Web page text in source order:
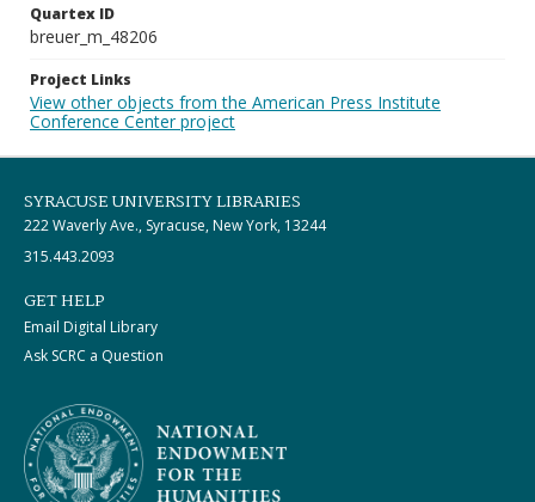
Quartex ID
breuer_m_48206
Project Links
View other objects from the American Press Institute
Conference Center project
SYRACUSE UNIVERSITY LIBRARIES
222 Waverly Ave., Syracuse, New York, 13244
315.443.2093
GET HELP
Email Digital Library
Ask SCRC a Question